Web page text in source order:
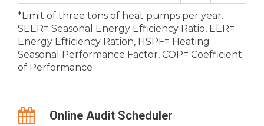
*Limit of three tons of heat pumps per year.
SEER= Seasonal Energy Efficiency Ratio, EER=
Energy Efficiency Ration, HSPF= Heating
Seasonal Performance Factor, COP= Coefficient
of Performance
Online Audit Scheduler